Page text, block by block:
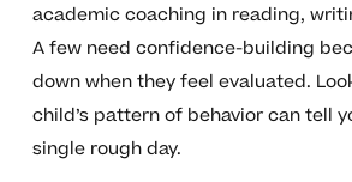
academic coaching in reading,
A few need confidence-building
down when they feel evaluated.
child’s pattern of behavior can tell
single rough day.